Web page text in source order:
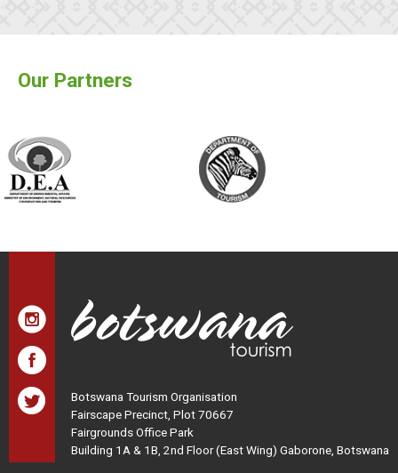
Our Partners
Botswana Tourism Organisation
Fairscape Precinct, Plot 70667
Fairgrounds Office Park
Building 1A & 1B, 2nd Floor (East Wing) Gaborone, Botswana